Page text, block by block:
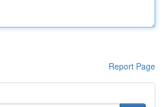
Report Page